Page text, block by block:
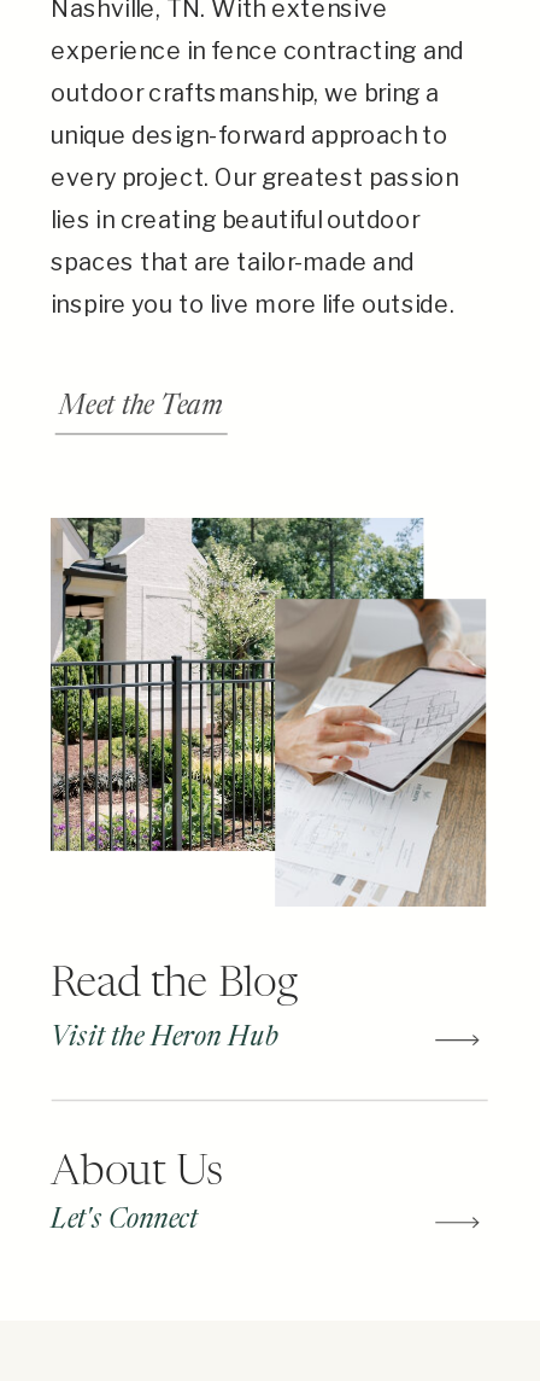
Nashville, TN. With extensive
experience in fence contracting and
outdoor craftsmanship, we bring a
unique design-forward approach to
every project. Our greatest passion
lies in creating beautiful outdoor
spaces that are tailor-made and
inspire you to live more life outside.
Meet the Team
Read the Blog
Visit the Heron Hub
About Us
Let's Connect